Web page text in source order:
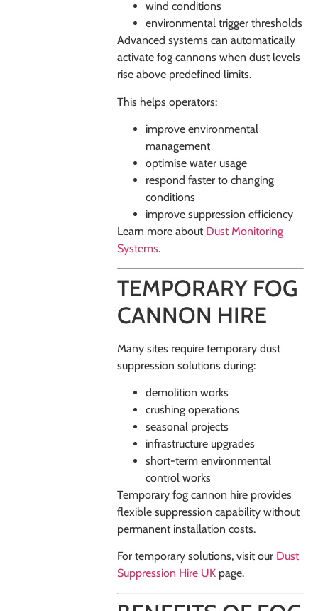
wind conditions
environmental trigger thresholds
Advanced systems can automatically
activate fog cannons when dust levels
rise above predefined limits.
This helps operators:
improve environmental
management
optimise water usage
respond faster to changing
conditions
improve suppression efficiency
Learn more about Dust Monitoring
Systems.
TEMPORARY FOG
CANNON HIRE
Many sites require temporary dust
suppression solutions during:
demolition works
crushing operations
seasonal projects
infrastructure upgrades
short-term environmental
control works
Temporary fog cannon hire provides
flexible suppression capability without
permanent installation costs.
For temporary solutions, visit our Dust
Suppression Hire UKpage.